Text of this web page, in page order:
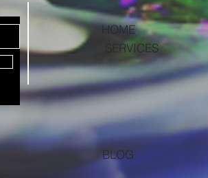
HOME
SERVICES
BLOG